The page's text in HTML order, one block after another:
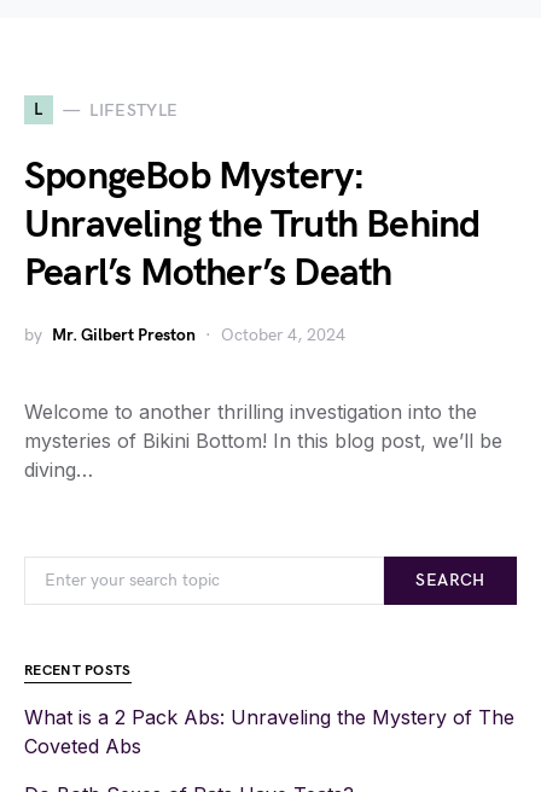
L LIFESTYLE
SpongeBob Mystery:
Unraveling the Truth Behind
Pearl’s Mother’s Death
by Mr. Gilbert Preston October 4, 2024
Welcome to another thrilling investigation into the
mysteries of Bikini Bottom! In this blog post, we’ll be
diving…
SEARCH
RECENT POSTS
What is a 2 Pack Abs: Unraveling the Mystery of The
Coveted Abs